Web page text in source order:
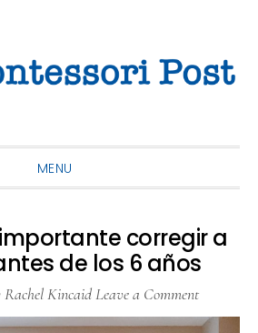
MENU
corregir a
de los 6 años
Rachel KincaidLeave a Comment